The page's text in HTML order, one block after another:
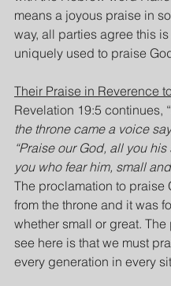
means a joyous praise in
way, all parties agree this
uniquely used to praise
Their Praise in Reverence
Revelation 19:5 continues, “
the throne came a voice
“Praise our God, all you his
you who fear him, small
The proclamation to praise
from the throne and it was
whether small or great.
see here is that we must
every generation in every